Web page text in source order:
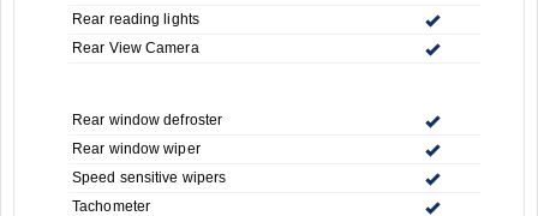
Rear reading lights
Rear View Camera
Rear window defroster
Rear window wiper
Speed sensitive wipers
Tachometer